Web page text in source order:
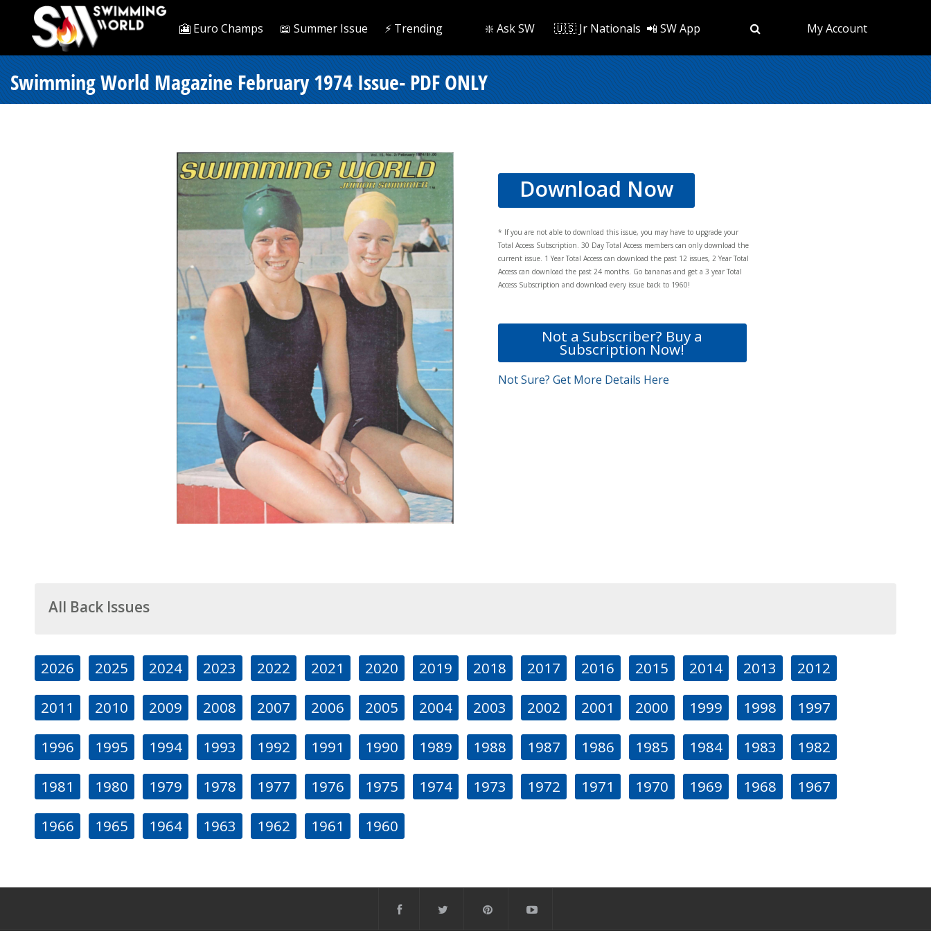
🎦 Euro Champs 📖 Summer Issue ⚡️ Trending ❇️ Ask SW 🇺🇸 Jr Nationals 📲 SW App My Account
Swimming World Magazine February 1974 Issue- PDF ONLY
Download Now
* If you are not able to download this issue, you may have to upgrade your
Total Access Subscription. 30 Day Total Access members can only download the
current issue. 1 Year Total Access can download the past 12 issues, 2 Year Total
Access can download the past 24 months. Go bananas and get a 3 year Total
Access Subscription and download every issue back to 1960!
Not a Subscriber? Buy a
Subscription Now!
Not Sure? Get More Details Here
All Back Issues
2026 2025 2024 2023 2022 2021 2020 2019 2018 2017 2016 2015 2014 2013 2012
2011 2010 2009 2008 2007 2006 2005 2004 2003 2002 2001 2000 1999 1998 1997
1996 1995 1994 1993 1992 1991 1990 1989 1988 1987 1986 1985 1984 1983 1982
1981 1980 1979 1978 1977 1976 1975 1974 1973 1972 1971 1970 1969 1968 1967
1966 1965 1964 1963 1962 1961 1960